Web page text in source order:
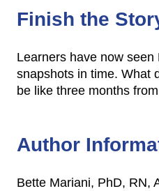
Finish the
Learners have now seen
snapshots in time. What
be like three months
Author
Bette Mariani, PhD, RN,